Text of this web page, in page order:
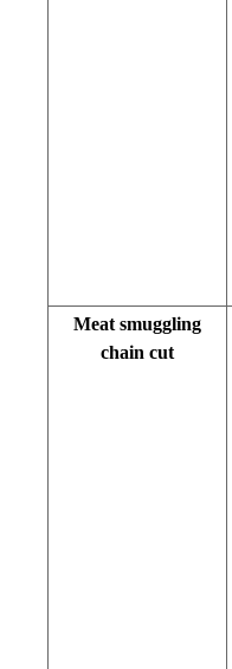
Meat smuggling
chain cut